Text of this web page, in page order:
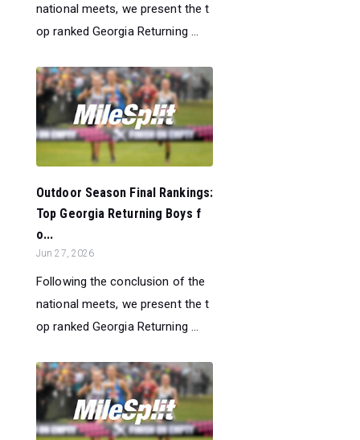
national meets, we present the t
op ranked Georgia Returning ...
Outdoor Season Final Rankings:
Top Georgia Returning Boys f
o...
Jun 27, 2026
Following the conclusion of the
national meets, we present the t
op ranked Georgia Returning ...